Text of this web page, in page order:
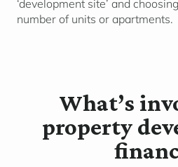
‘development site’ and
number of units or apartments.
What’s
property